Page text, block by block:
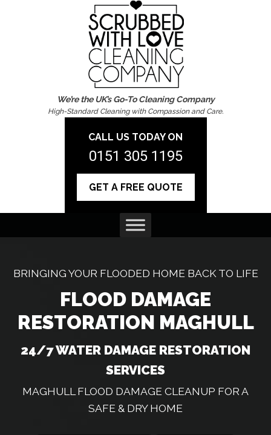
We’re the UK’s Go-To Cleaning Company
High-Standard Cleaning with Compassion and Care.
CALL US TODAY ON
0151 305 1195
GET A FREE QUOTE
BRINGING YOUR FLOODED HOME BACK TO LIFE
FLOOD DAMAGE
RESTORATION MAGHULL
24/7 WATER DAMAGE RESTORATION
SERVICES
MAGHULL FLOOD DAMAGE CLEANUP FOR A
SAFE & DRY HOME